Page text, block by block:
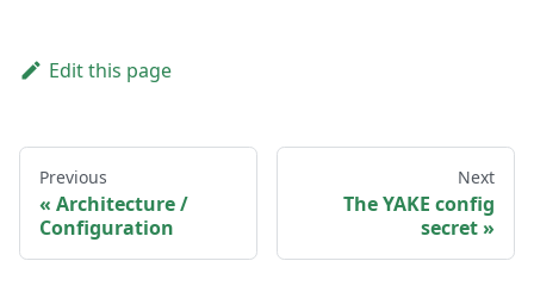
Edit this page
Previous
Architecture /
Configuration
Next
The YAKE config
secret